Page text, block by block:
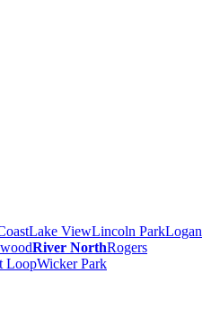
Lake ViewLincoln ParkLogan
River NorthRogers
LoopWicker Park